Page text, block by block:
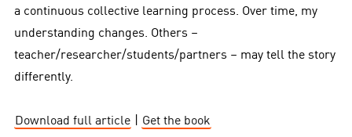
a continuous collective learning process. Over time, my
understanding changes. Others –
teacher/researcher/students/partners – may tell the story
differently.
Download full article Get the book